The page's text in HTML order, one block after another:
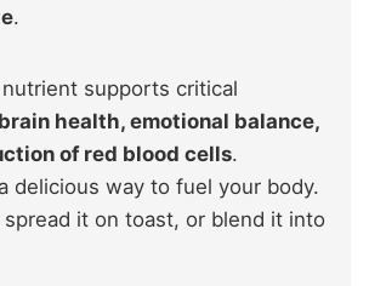
.
supports critical
brain health, emotional balance,
of red blood cells.
delicious way to fuel your body.
spread it on toast, or blend it into